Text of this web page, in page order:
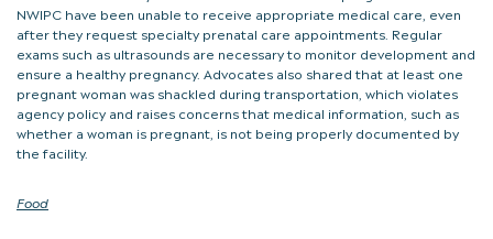
NWIPC have been unable to receive appropriate medical care, even
after they request specialty prenatal care appointments. Regular
exams such as ultrasounds are necessary to monitor development and
ensure a healthy pregnancy. Advocates also shared that at least one
pregnant woman was shackled during transportation, which violates
agency policy and raises concerns that medical information, such as
whether a woman is pregnant, is not being properly documented by
the facility.
Food